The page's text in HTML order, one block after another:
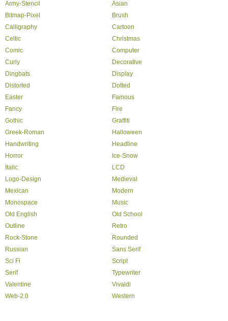
Army-Stencil
Asian
Bitmap-Pixel
Brush
Calligraphy
Cartoon
Celtic
Christmas
Comic
Computer
Curly
Decorative
Dingbats
Display
Distorted
Dotted
Easter
Famous
Fancy
Fire
Gothic
Graffiti
Greek-Roman
Halloween
Handwriting
Headline
Horror
Ice-Snow
Italic
LCD
Logo-Design
Medieval
Mexican
Modern
Monospace
Music
Old English
Old School
Outline
Retro
Rock-Stone
Rounded
Russian
Sans Serif
Sci Fi
Script
Serif
Typewriter
Valentine
Vivaldi
Web-2.0
Western